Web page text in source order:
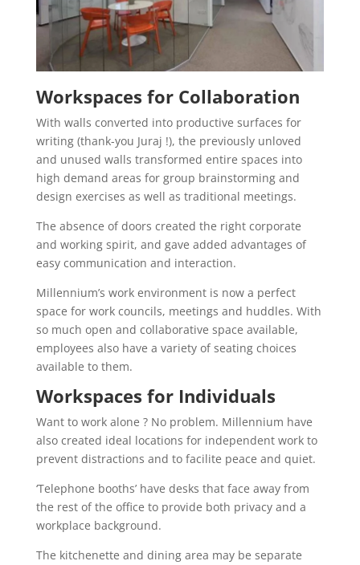
Workspaces for Collaboration
With walls converted into productive surfaces for
writing (thank-you Juraj !), the previously unloved
and unused walls transformed entire spaces into
high demand areas for group brainstorming and
design exercises as well as traditional meetings.
The absence of doors created the right corporate
and working spirit, and gave added advantages of
easy communication and interaction.
Millennium’s work environment is now a perfect
space for work councils, meetings and huddles. With
so much open and collaborative space available,
employees also have a variety of seating choices
available to them.
Workspaces for Individuals
Want to work alone ? No problem. Millennium have
also created ideal locations for independent work to
prevent distractions and to facilite peace and quiet.
‘Telephone booths’ have desks that face away from
the rest of the office to provide both privacy and a
workplace background.
The kitchenette and dining area may be separate